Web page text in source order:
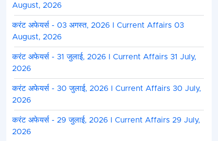
August, 2026
करंट अफेयर्स - 03 अगस्त, 2026 I Current Affairs 03
August, 2026
करंट अफेयर्स - 31 जुलाई, 2026 I Current Affairs 31 July,
2026
करंट अफेयर्स - 30 जुलाई, 2026 I Current Affairs 30 July,
2026
करंट अफेयर्स - 29 जुलाई, 2026 I Current Affairs 29 July,
2026